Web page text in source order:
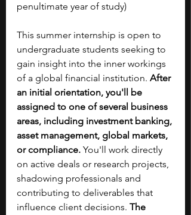
penultimate year of study)
This summer internship is open to
undergraduate students seeking to
gain insight into the inner workings
of a global financial institution. After
an initial orientation, you'll be
assigned to one of several business
areas, including investment banking,
asset management, global markets,
or compliance. You'll work directly
on active deals or research projects,
shadowing professionals and
contributing to deliverables that
influence client decisions. The